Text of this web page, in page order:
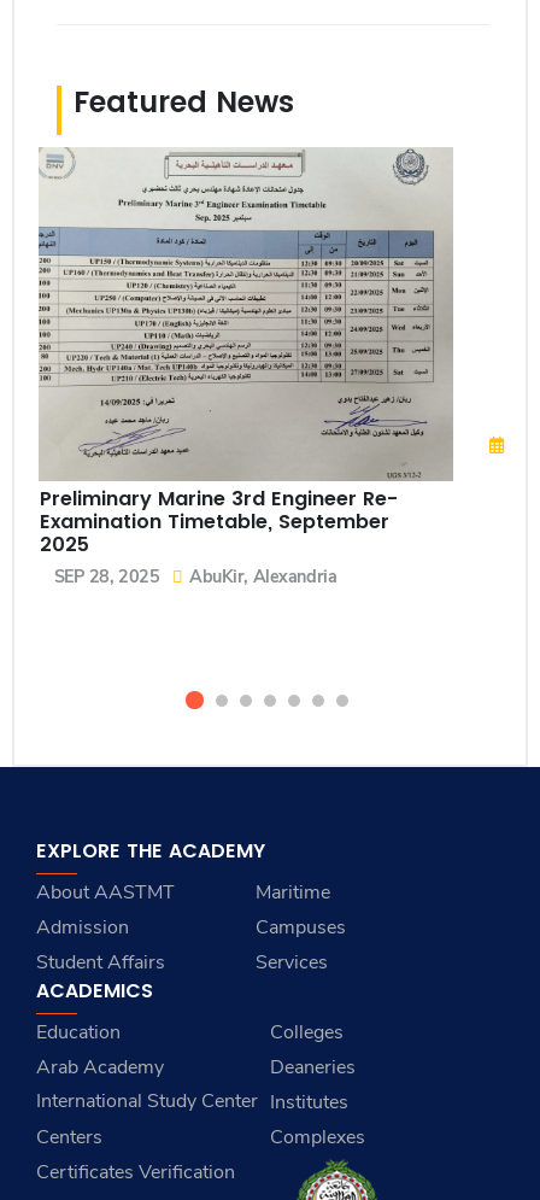
Featured News
Preliminary Marine 3rd Engineer Re-
Examination Timetable, September
2025
SEP 28, 2025 AbuKir, Alexandria
EXPLORE THE ACADEMY
About AASTMT
Maritime
Admission
Campuses
Student Affairs
Services
ACADEMICS
Education
Colleges
Arab Academy
International Study Center
Deaneries
Institutes
Centers
Complexes
Certificates Verification